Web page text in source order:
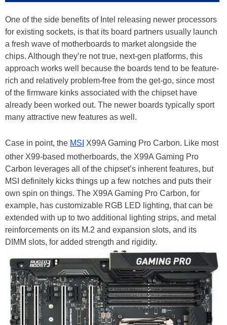
One of the side benefits of Intel releasing newer processors
for existing sockets, is that its board partners usually launch
a fresh wave of motherboards to market alongside the
chips. Although they’re not true, next-gen platforms, this
approach works well because the boards tend to be feature-
rich and relatively problem-free from the get-go, since most
of the firmware kinks associated with the chipset have
already been worked out. The newer boards typically sport
many attractive new features as well.
Case in point, the MSI X99A Gaming Pro Carbon. Like most
other X99-based motherboards, the X99A Gaming Pro
Carbon leverages all of the chipset’s inherent features, but
MSI definitely kicks things up a few notches and puts their
own spin on things. The X99A Gaming Pro Carbon, for
example, has customizable RGB LED lighting, that can be
extended with up to two additional lighting strips, and metal
reinforcements on its M.2 and expansion slots, and its
DIMM slots, for added strength and rigidity.